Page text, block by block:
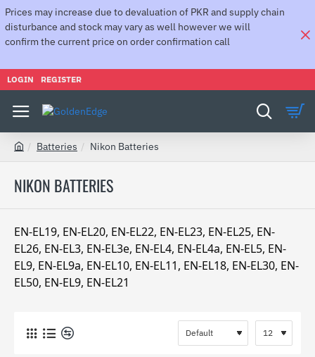
Prices may increase due to devaluation of PKR and supply chain
disturbance and stock may vary as well however we will
confirm the current price on order confirmation call
LOGIN REGISTER
NIKON BATTERIES
m
Batteries Nikon Batteries
EN-EL19, EN-EL20, EN-EL22, EN-EL23, EN-EL25, EN-
EL26, EN-EL3, EN-EL3e, EN-EL4, EN-EL4a, EN-EL5, EN-
EL9, EN-EL9a, EN-EL10, EN-EL11, EN-EL18, EN-EL30, EN-
EL50, EN-EL9, EN-EL21